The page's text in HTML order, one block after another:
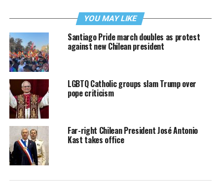
YOU MAY LIKE
Santiago Pride march doubles as protest
against new Chilean president
LGBTQ Catholic groups slam Trump over
pope criticism
Far-right Chilean President José Antonio
Kast takes office